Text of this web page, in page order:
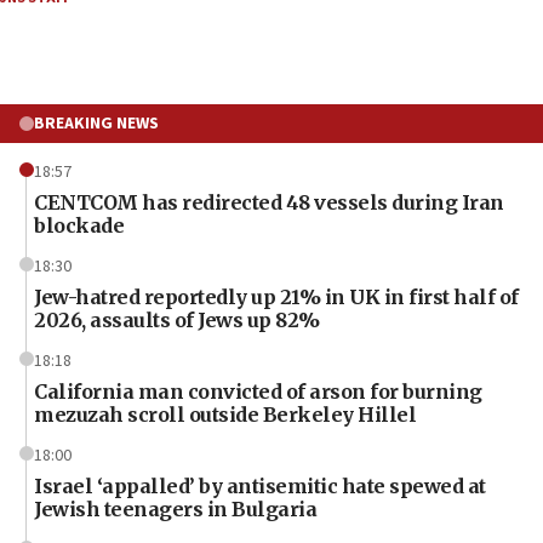
BREAKING NEWS
18:57
CENTCOM has redirected 48 vessels during Iran
blockade
18:30
Jew-hatred reportedly up 21% in UK in first half of
2026, assaults of Jews up 82%
18:18
California man convicted of arson for burning
mezuzah scroll outside Berkeley Hillel
18:00
Israel ‘appalled’ by antisemitic hate spewed at
Jewish teenagers in Bulgaria